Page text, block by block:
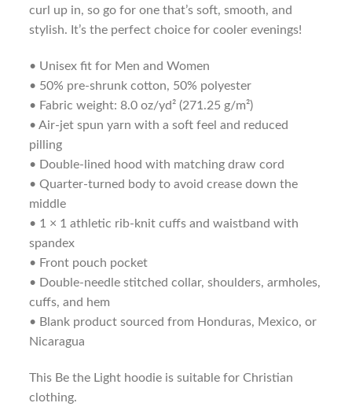
curl up in, so go for one that’s soft, smooth, and
stylish. It’s the perfect choice for cooler evenings!
• Unisex fit for Men and Women
• 50% pre-shrunk cotton, 50% polyester
• Fabric weight: 8.0 oz/yd² (271.25 g/m²)
• Air-jet spun yarn with a soft feel and reduced
pilling
• Double-lined hood with matching draw cord
• Quarter-turned body to avoid crease down the
middle
• 1 × 1 athletic rib-knit cuffs and waistband with
spandex
• Front pouch pocket
• Double-needle stitched collar, shoulders, armholes,
cuffs, and hem
• Blank product sourced from Honduras, Mexico, or
Nicaragua
This Be the Light hoodie is suitable for Christian
clothing.